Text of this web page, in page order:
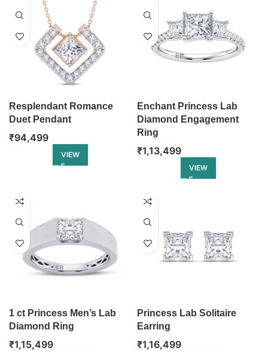
Resplendant Romance
Duet Pendant
₹94,499
VIEW
Enchant Princess Lab
Diamond Engagement
Ring
₹1,13,499
VIEW
1 ct Princess Men’s Lab
Diamond Ring
₹1,15,499
Princess Lab Solitaire
Earring
₹1,16,499